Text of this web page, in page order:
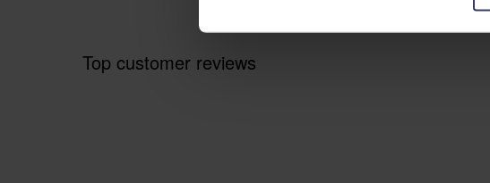
Top customer reviews